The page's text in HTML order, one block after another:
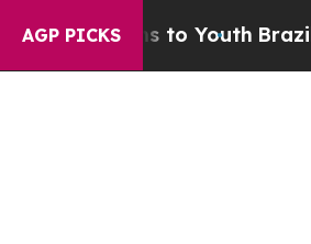
AGP PICKS
Harms to Youth Brazil